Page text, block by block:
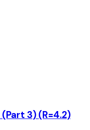
3) (R=4.2)